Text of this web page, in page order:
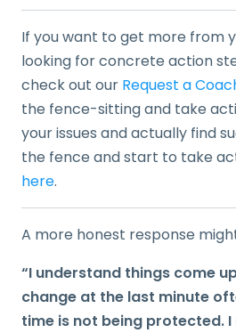
If you want to get more from
looking for concrete action
check out our Request a
the fence-sitting and take
your issues and actually find
the fence and start to take
here.
A more honest response
“I understand things come
change at the last minute
time is not being protected. I